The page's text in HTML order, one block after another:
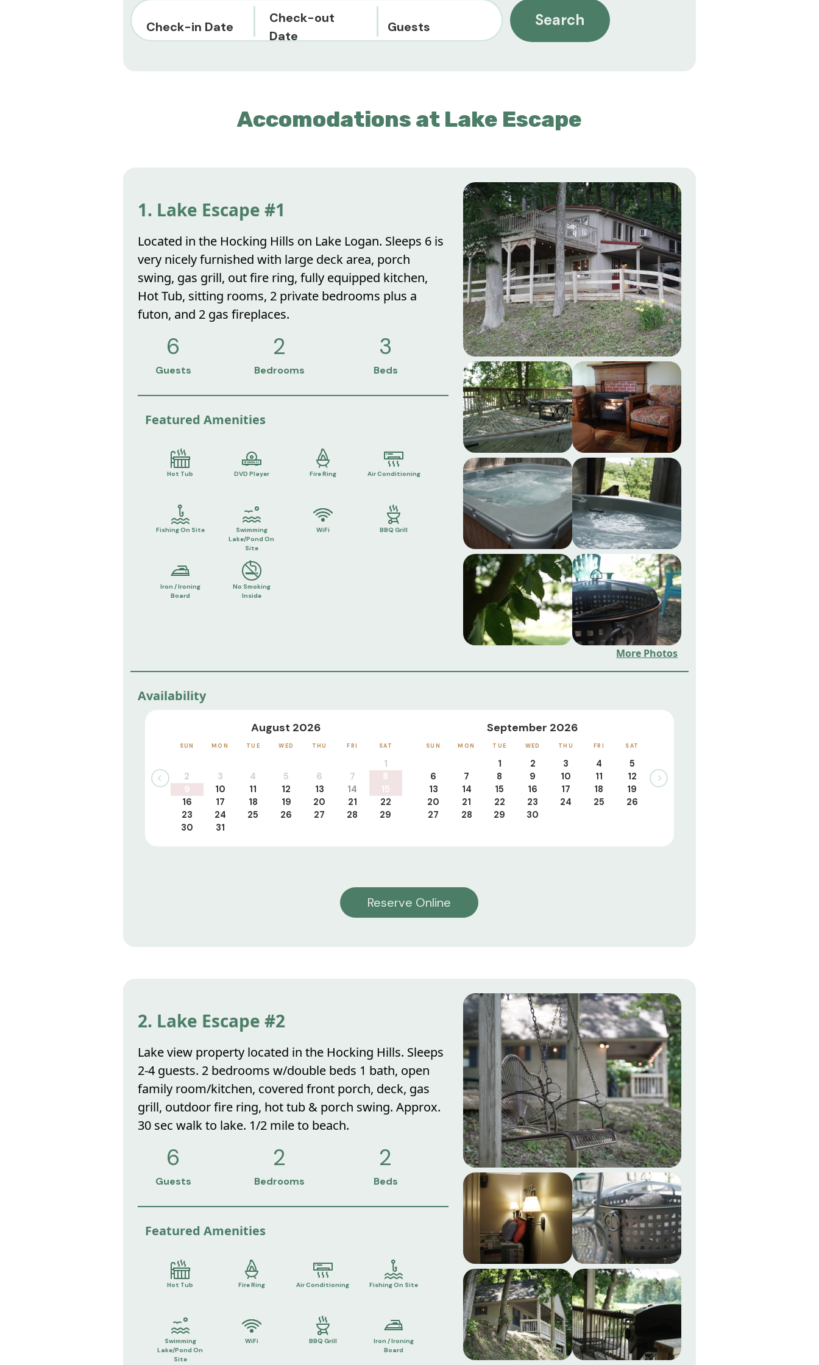
Check-in Date
Check-out
Date
Guests Search
Accomodations at Lake Escape
More Photos
1. Lake Escape #1
Located in the Hocking Hills on Lake Logan. Sleeps 6 is
very nicely furnished with large deck area, porch
swing, gas grill, out fire ring, fully equipped kitchen,
Hot Tub, sitting rooms, 2 private bedrooms plus a
futon, and 2 gas fireplaces.
6
Guests
2
Bedrooms
3
Beds
Featured Amenities
Hot Tub DVD Player Fire Ring Air Conditioning
Fishing On Site
Swimming
Lake/Pond On
Site
WiFi BBQ Grill
Iron / Ironing
Board
No Smoking
Inside
Availability
August 2026
SUN MON TUE WED THU FRI SAT
1
2
3 4 5 6 7
8
9
10 11 12 13 14
15
16
17 18 19 20 21
22
23
24 25 26 27 28
29
30
31
September 2026
SUN MON TUE WED THU FRI SAT
1 2 3 4
5
6
7 8 9 10 11
12
13
14 15 16 17 18
19
20
21 22 23 24 25
26
27
28 29 30
Reserve Online
2. Lake Escape #2
Lake view property located in the Hocking Hills. Sleeps
2-4 guests. 2 bedrooms w/double beds 1 bath, open
family room/kitchen, covered front porch, deck, gas
grill, outdoor fire ring, hot tub & porch swing. Approx.
30 sec walk to lake. 1/2 mile to beach.
6
Guests
2
Bedrooms
2
Beds
Featured Amenities
Hot Tub Fire Ring Air Conditioning Fishing On Site
Swimming
Lake/Pond On
Site
WiFi BBQ Grill
Iron / Ironing
Board